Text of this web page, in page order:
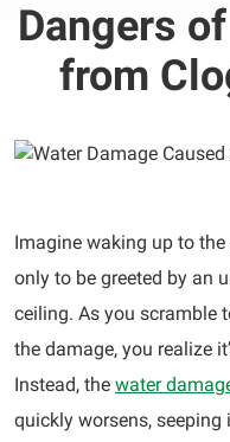
Dangers
from
Imagine waking up to
only to be greeted by an
ceiling. As you scramble
the damage, you realize
Instead, the water
quickly worsens,